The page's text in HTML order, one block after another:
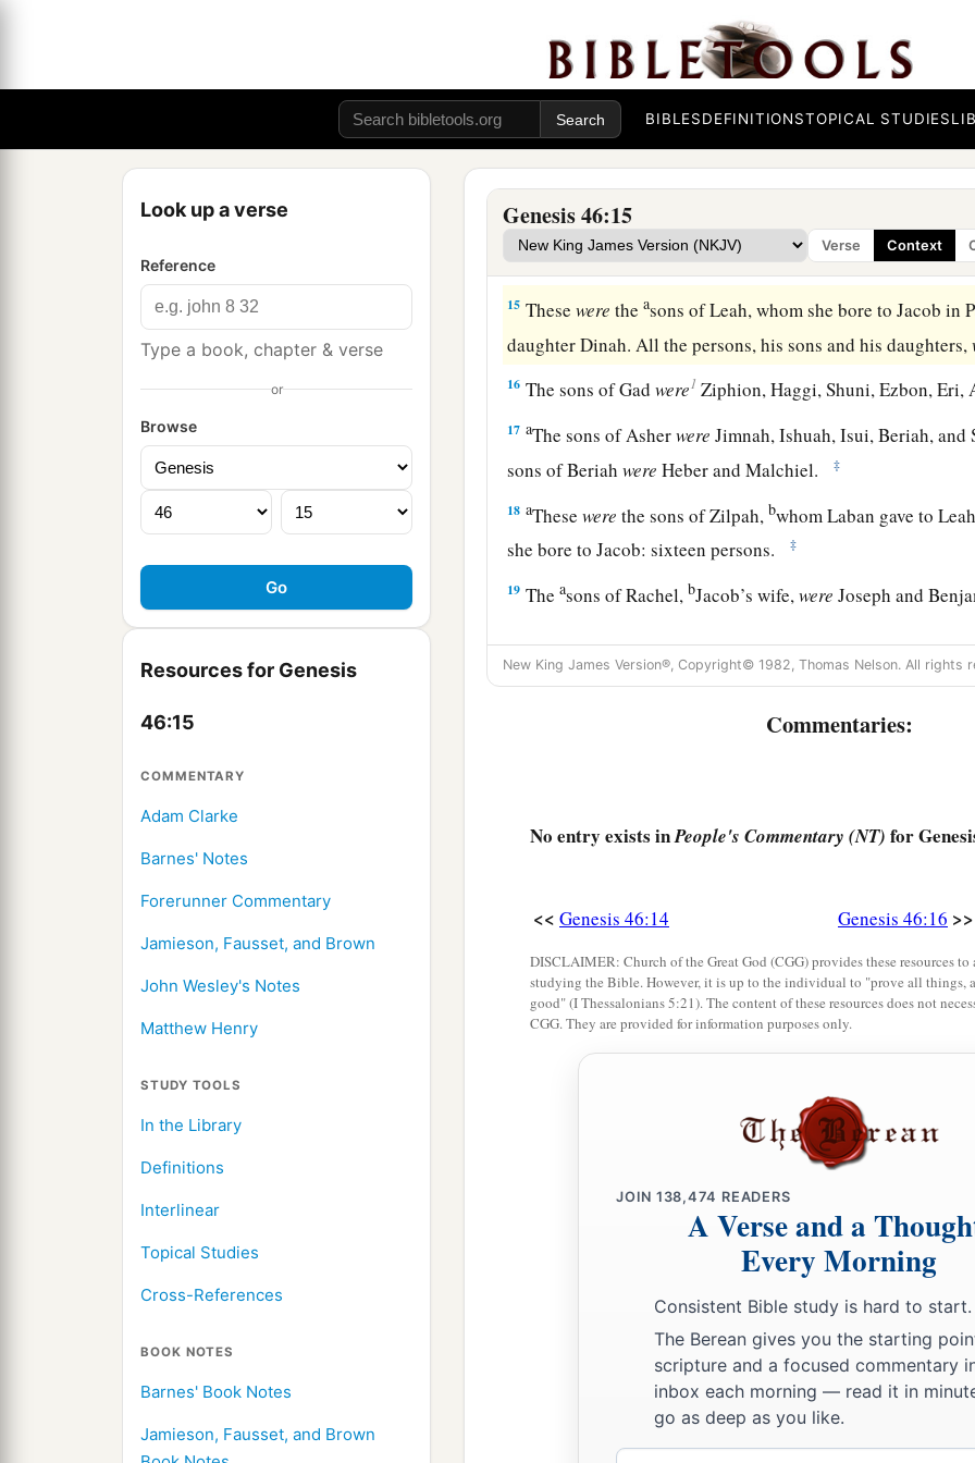
BIBLESDEFINITIONSTOPICAL STUDIES
Look up a verse
Reference
Type a book, chapter & verse
or
Browse
Resources for Genesis
46:15
COMMENTARY
Adam Clarke
Barnes' Notes
Forerunner Commentary
Jamieson, Fausset, and Brown
John Wesley's Notes
Matthew Henry
STUDY TOOLS
In the Library
Definitions
Interlinear
Topical Studies
Cross-References
BOOK NOTES
Barnes' Book Notes
Jamieson, Fausset, and Brown
Genesis 46:15
Verse Context
a Canaanite woman.
‡
11The sons ofaLeviwereGershon, Kohath, and Merari. ‡
12The sons ofa
in the land of Canaan).cThe sons of Perez were Hezron
13The sons of Issachar
14Theasons of ZebulunwereSered, Elon, and Jahleel. ‡
15 Thesewere theasons of Leah, whom she bore to Jacob in
daughter Dinah. All the persons, his sons and his daughters,
16 The sons of Gadwere1 Ziphion, Haggi, Shuni, Ezbon, Eri,
17 aThe sons of Asherwere Jimnah, Ishuah, Isui, Beriah, and
sons of Beriahwere Heber and Malchiel. ‡
18 aThesewere the sons of Zilpah,bwhom Laban gave to
she bore to Jacob: sixteen persons.
‡
19 Theasons of Rachel, bJacob’s wife,were Joseph and
And to Joseph in the land of Egypt were born Manasseh
Asenath, the daughter of Poti-Pherah priest of On, bore to
Belah, Becher, Ashbel, Gera,
The son of Danwas1Hushim. ‡
Thesewerethe sons of Bilhah,
whom Laban gave to
bore these to Jacob: seven persons in all. ‡
aAll the persons who went with Jacob to Egypt, who
Jacob’s sons’ wives,weresixty-six persons in all.
And the sons of Joseph who were born to him in Egypt
persons of the house of Jacob who went to Egypt were
Then he sent Judah before him to Joseph, ato point out
to the land of Goshen. ‡
So Joseph made ready hisachariot and went up to Goshen
and he presented himself to him, andbfell on his neck and
And Israel said to Joseph, a“Now let me die, since I have
New King James Version®, Copyright© 1982, Thomas Nelson. All rights
Commentaries:
No entry exists inPeople's Commentary (NT) for
<< Genesis 46:14 Genesis 46:16 >>
DISCLAIMER: Church of the Great God (CGG) provides these resources
studying the Bible. However, it is up to the individual to "prove all things,
good" (I Thessalonians 5:21). The content of these resources does not
CGG. They are provided for information purposes only.
JOIN 138,474 READERS
A Verse and a
Every Morning
Consistent Bible study is hard to start.
The Berean gives you the starting
scripture and a focused commentary
inbox each morning — read it in
go as deep as you like.